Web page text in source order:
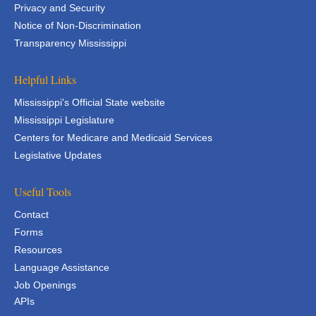
Privacy and Security
Notice of Non-Discrimination
Transparency Mississippi
Helpful Links
Mississippi's Official State website
Mississippi Legislature
Centers for Medicare and Medicaid Services
Legislative Updates
Useful Tools
Contact
Forms
Resources
Language Assistance
Job Openings
APIs